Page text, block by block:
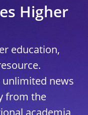
Higher
education,
unlimited news
from the
academia,